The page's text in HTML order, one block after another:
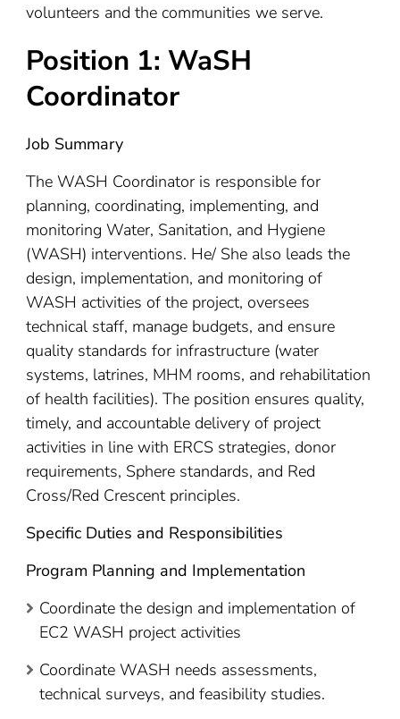
volunteers and the communities we serve.
Position 1: WaSH
Coordinator
Job Summary
The WASH Coordinator is responsible for
planning, coordinating, implementing, and
monitoring Water, Sanitation, and Hygiene
(WASH) interventions. He/ She also leads the
design, implementation, and monitoring of
WASH activities of the project, oversees
technical staff, manage budgets, and ensure
quality standards for infrastructure (water
systems, latrines, MHM rooms, and rehabilitation
of health facilities). The position ensures quality,
timely, and accountable delivery of project
activities in line with ERCS strategies, donor
requirements, Sphere standards, and Red
Cross/Red Crescent principles.
Specific Duties and Responsibilities
Program Planning and Implementation
Coordinate the design and implementation of
EC2 WASH project activities
Coordinate WASH needs assessments,
technical surveys, and feasibility studies.